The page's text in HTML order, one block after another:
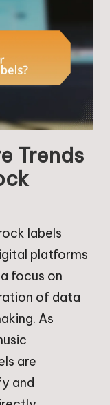
Trends
labels
platforms
focus on
of data
As
are
and